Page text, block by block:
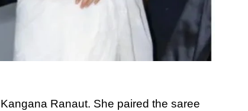
Ranaut. She paired the saree